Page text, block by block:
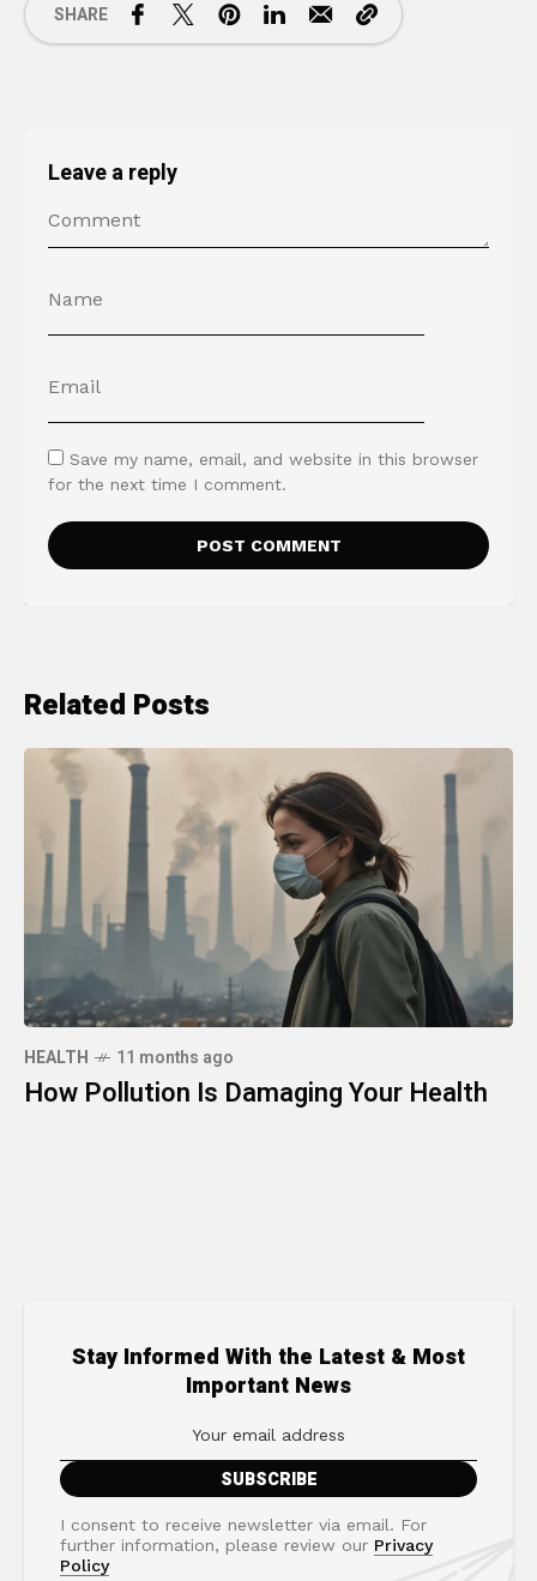
SHARE
Leave a reply
Save my name, email, and website in this browser
for the next time I comment.
Related Posts
HEALTH 11 months ago
How Pollution Is Damaging Your Health
Stay Informed With the Latest & Most
Important News
I consent to receive newsletter via email. For
further information, please review our Privacy
Policy